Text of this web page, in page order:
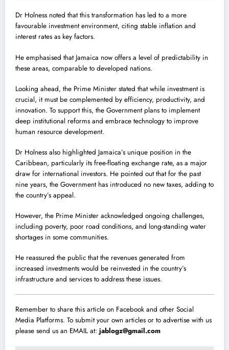
Dr Holness noted that this transformation has led to a more
favourable investment environment, citing stable inflation and
interest rates as key factors.
He emphasised that Jamaica now offers a level of predictability in
these areas, comparable to developed nations.
Looking ahead, the Prime Minister stated that while investment is
crucial, it must be complemented by efficiency, productivity, and
innovation. To support this, the Government plans to implement
deep institutional reforms and embrace technology to improve
human resource development.
Dr Holness also highlighted Jamaica’s unique position in the
Caribbean, particularly its free-floating exchange rate, as a major
draw for international investors. He pointed out that for the past
nine years, the Government has introduced no new taxes, adding to
the country’s appeal.
However, the Prime Minister acknowledged ongoing challenges,
including poverty, poor road conditions, and long-standing water
shortages in some communities.
He reassured the public that the revenues generated from
increased investments would be reinvested in the country’s
infrastructure and services to address these issues.
Remember to share this article on Facebook and other Social
Media Platforms. To submit your own articles or to advertise with us
please send us an EMAIL at: jablogz@gmail.com